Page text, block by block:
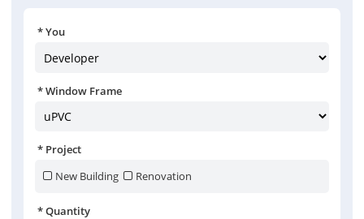
You
Window Frame
Project
New Building
Renovation
Quantity